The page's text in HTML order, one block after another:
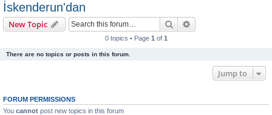
İskenderun'dan
New Topic Search
0 topics • Page 1 of 1
There are no topics or posts in this forum.
Jump to
FORUM PERMISSIONS
You cannot post new topics in this forum